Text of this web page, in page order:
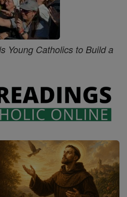
Young Catholics to Build a